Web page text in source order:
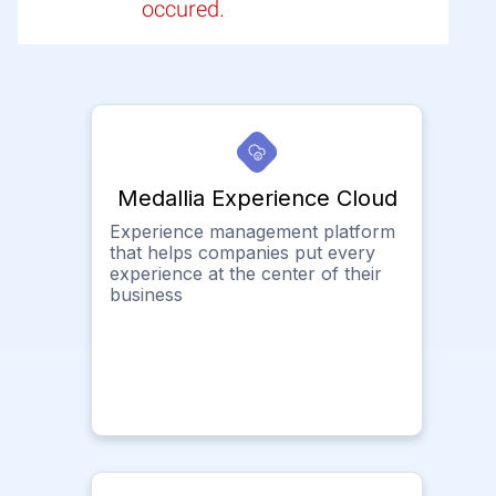
occured.
Medallia Experience Cloud
Experience management platform
that helps companies put every
experience at the center of their
business